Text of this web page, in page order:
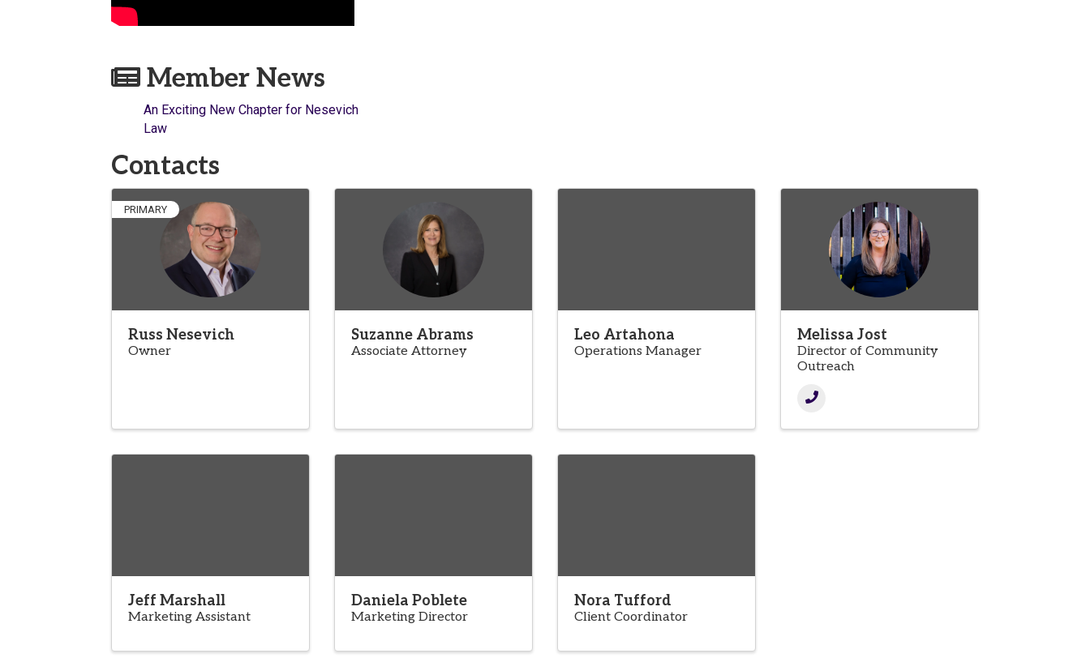
Member News
An Exciting New Chapter for Nesevich
Law
Contacts
PRIMARY
Russ Nesevich
Owner
Suzanne Abrams
Associate Attorney
Leo Artahona
Operations Manager
Melissa Jost
Director of Community
Outreach
Jeff Marshall
Marketing Assistant
Daniela Poblete
Marketing Director
Nora Tufford
Client Coordinator